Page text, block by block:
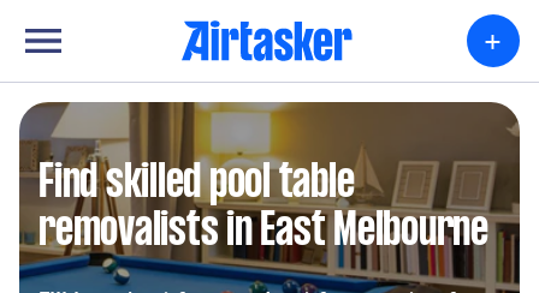
+
Find skilled pool table
removalists in East Melbourne